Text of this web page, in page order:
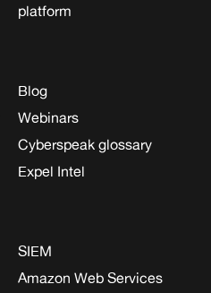
platform
Blog
Webinars
Cyberspeak glossary
Expel Intel
SIEM
Amazon Web Services